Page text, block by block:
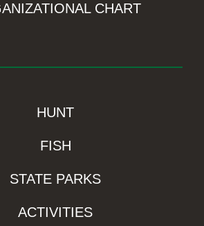
CHART
HUNT
FISH
STATE PARKS
ACTIVITIES